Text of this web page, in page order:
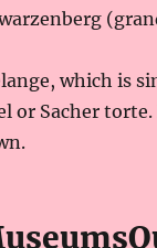
which is
or Sacher